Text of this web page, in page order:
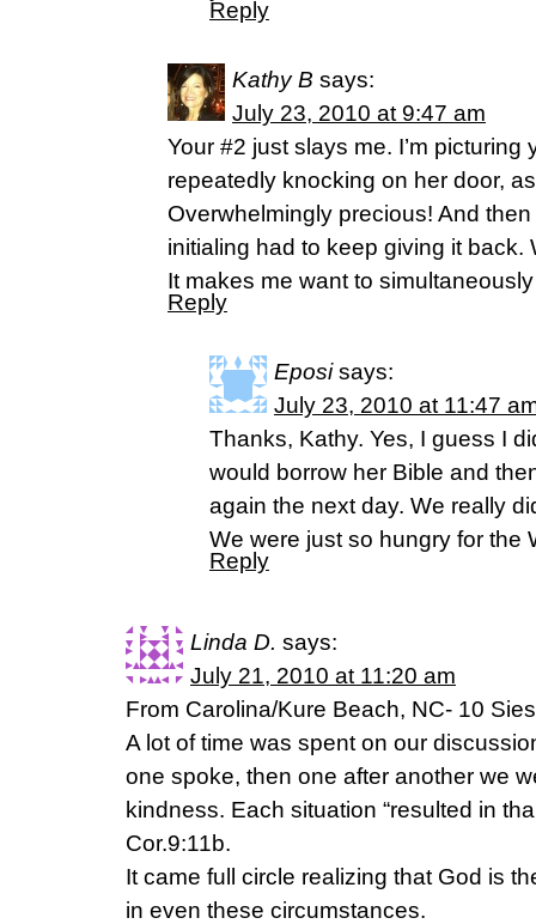
Reply
Kathy B says:
July 23, 2010 at 9:47 am
Your #2 just slays me. I’m picturing
repeatedly knocking on her door,
Overwhelmingly precious! And
initialing had to keep giving it back.
It makes me want to
Reply
Eposi says:
July 23, 2010 at 11:47
Thanks, Kathy. Yes, I guess I
would borrow her Bible and
again the next day. We really
We were just so hungry for the
Reply
Linda D. says:
July 21, 2010 at 11:20 am
From Carolina/Kure Beach, NC- 10
A lot of time was spent on our
one spoke, then one after another we
kindness. Each situation “resulted in
Cor.9:11b.
It came full circle realizing that God is
in even these circumstances.